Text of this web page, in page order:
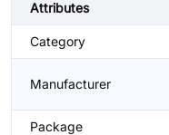
Attributes
Category
Manufacturer
Package